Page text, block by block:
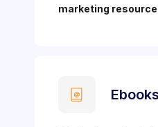
marketing
Ebooks